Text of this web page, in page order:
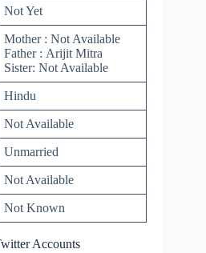
Not Yet
Mother : Not Available
Father : Arijit Mitra
Sister: Not Available
Hindu
Not Available
Unmarried
Not Available
Not Known
Accounts